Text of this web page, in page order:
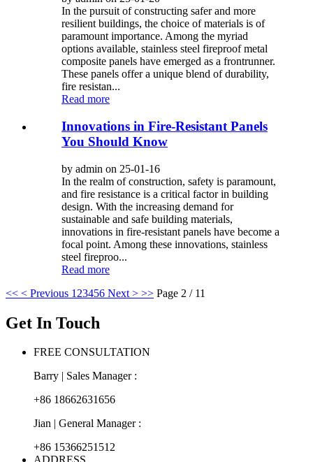
In the pursuit of constructing safer and more
resilient buildings, the choice of materials is of
paramount importance. Among the myriad
options available, stainless steel fireproof metal
composite panels have emerged as a frontrunner.
These panels offer a unique blend of durability,
fire resistan...
Read more
Innovations in Fire-Resistant Panels
You Should Know
by admin on 25-01-16
In the realm of construction, safety is paramount,
and fire resistance is a critical factor in building
design. With the increasing demand for
sustainable and safe building materials,
innovations in fire-resistant panels have become a
focal point. Among these innovations, stainless
steel fireproo...
Read more
<< < Previous 1 23456 Next > >> Page 2 / 11
Get In Touch
FREE CONSULTATION
Barry | Sales Manager :
+86 18662631656
Jian | General Manager :
+86 15366251512